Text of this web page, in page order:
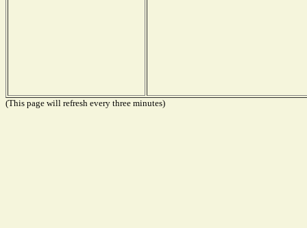
(This page will refresh every three minutes)